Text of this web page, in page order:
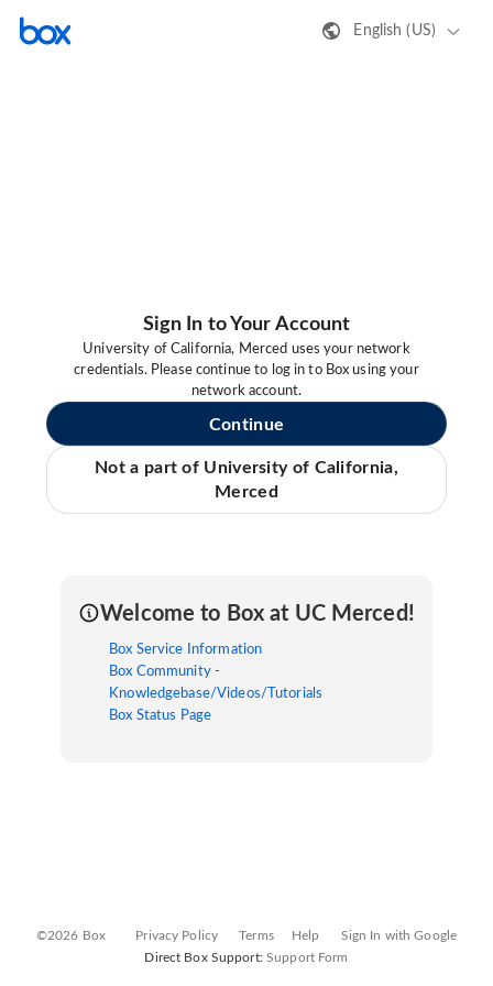
English (US)
Sign In to Your Account
University of California, Merced uses your network
credentials. Please continue to log in to Box using your
network account.
Continue
Not a part of University of California,
Merced
Welcome to Box at UC Merced!
Box Service Information
Box Community -
Knowledgebase/Videos/Tutorials
Box Status Page
©2026 Box Privacy Policy Terms Help
Sign In with Google
Direct Box Support:Support Form